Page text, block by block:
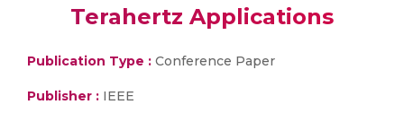
Terahertz Applications
Publication Type : Conference Paper
Publisher : IEEE